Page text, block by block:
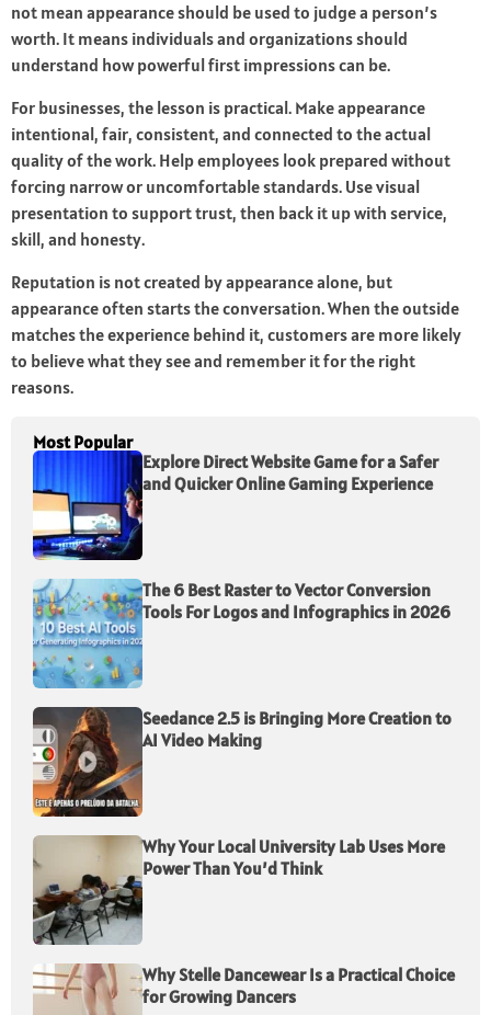
not mean appearance should be used to judge a person’s
worth. It means individuals and organizations should
understand how powerful first impressions can be.
For businesses, the lesson is practical. Make appearance
intentional, fair, consistent, and connected to the actual
quality of the work. Help employees look prepared without
forcing narrow or uncomfortable standards. Use visual
presentation to support trust, then back it up with service,
skill, and honesty.
Reputation is not created by appearance alone, but
appearance often starts the conversation. When the outside
matches the experience behind it, customers are more likely
to believe what they see and remember it for the right
reasons.
Most Popular
Explore Direct Website Game for a Safer
and Quicker Online Gaming Experience
The 6 Best Raster to Vector Conversion
Tools For Logos and Infographics in 2026
Seedance 2.5 is Bringing More Creation to
AI Video Making
Why Your Local University Lab Uses More
Power Than You’d Think
Why Stelle Dancewear Is a Practical Choice
for Growing Dancers